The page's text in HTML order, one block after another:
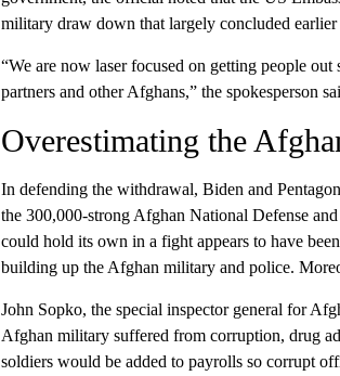
military draw down that largely concluded earlier
“We are now laser focused on getting people
partners and other Afghans,” the spokesperson
Overestimating the
In defending the withdrawal, Biden and
the 300,000-strong Afghan National Defense
could hold its own in a fight appears to have
building up the Afghan military and police.
John Sopko, the special inspector general for
Afghan military suffered from corruption, drug
soldiers would be added to payrolls so corrupt